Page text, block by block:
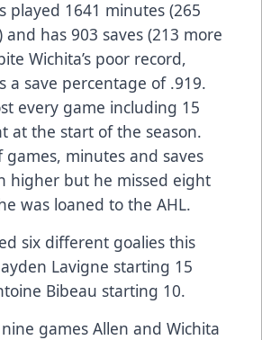
played 1641 minutes (265
has 903 saves (213 more
Wichita’s poor record,
a save percentage of .919.
every game including 15
at the start of the season.
games, minutes and saves
higher but he missed eight
was loaned to the AHL.
six different goalies this
Lavigne starting 15
Bibeau starting 10.
games Allen and Wichita